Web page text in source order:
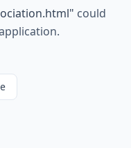
" could